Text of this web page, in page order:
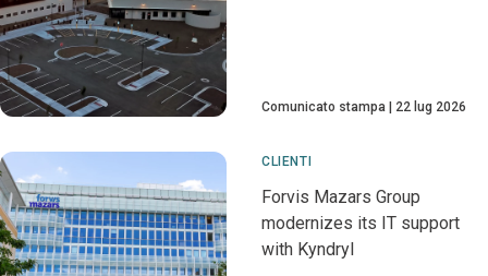
Comunicato stampa 22 lug 2026
CLIENTI
Forvis Mazars Group
modernizes its IT support
with Kyndryl